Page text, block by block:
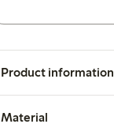
Product information
Material